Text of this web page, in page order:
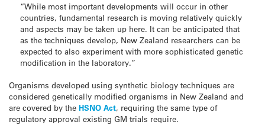
“While most important developments will occur in other
countries, fundamental research is moving relatively quickly
and aspects may be taken up here. It can be anticipated that
as the techniques develop, New Zealand researchers can be
expected to also experiment with more sophisticated genetic
modification in the laboratory.”
Organisms developed using synthetic biology techniques are
considered genetically modified organisms in New Zealand and
are covered by the HSNO Act, requiring the same type of
regulatory approval existing GM trials require.